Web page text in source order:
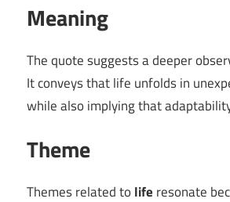
Meaning
The quote suggests a deeper
It conveys that life unfolds in
while also implying that
Theme
Themes related to life resonate